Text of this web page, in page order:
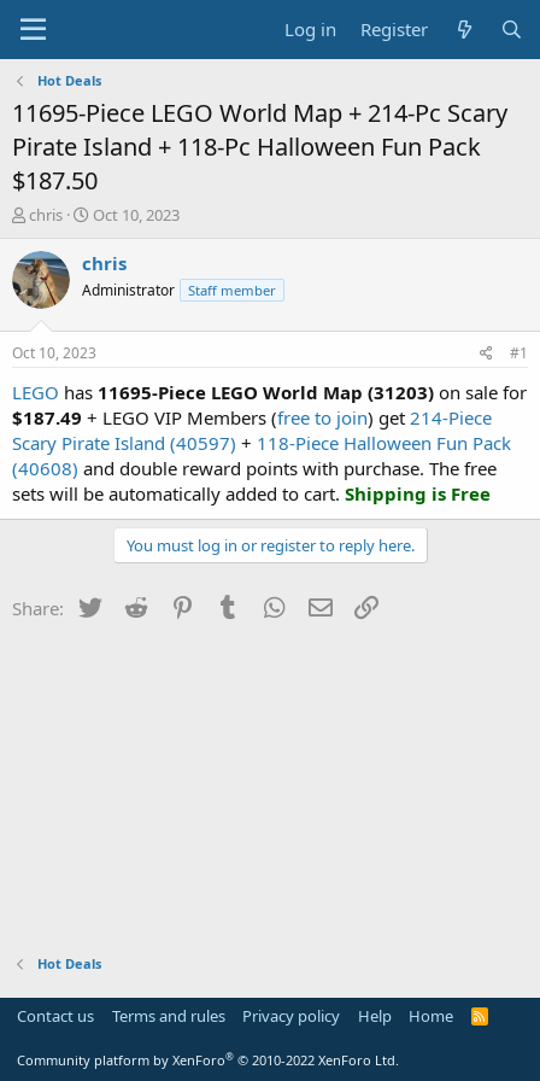
Log in Register
Hot Deals
11695-Piece LEGO World Map + 214-Pc Scary
Pirate Island + 118-Pc Halloween Fun Pack
$187.50
T
r
e
a
s
t
a
r
t
e
r
chris
S
a
t
a
t
e
Oct 10, 2023
chris
Administrator Staff member
Oct 10, 2023 #1
LEGO has 11695-Piece LEGO World Map (31203) on sale for
$187.49 + LEGO VIP Members (free to join) get 214-Piece
Scary Pirate Island (40597) + 118-Piece Halloween Fun Pack
(40608) and double reward points with purchase. The free
sets will be automatically added to cart. Shipping is Free
You must log in or register to reply here.
Share: Twitter Reddit PinterestTumblr WhatsApp
Email
Hot Deals
Contact us Terms and rules Privacy policy Help Home
R
Community platform by XenForo® © 2010-2022 XenForo Ltd.